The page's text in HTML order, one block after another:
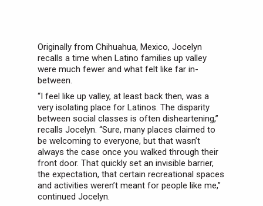
Originally from Chihuahua, Mexico, Jocelyn
recalls a time when Latino families up valley
were much fewer and what felt like far in-
between.
“I feel like up valley, at least back then, was a
very isolating place for Latinos. The disparity
between social classes is often disheartening,”
recalls Jocelyn. “Sure, many places claimed to
be welcoming to everyone, but that wasn’t
always the case once you walked through their
front door. That quickly set an invisible barrier,
the expectation, that certain recreational spaces
and activities weren’t meant for people like me,”
continued Jocelyn.